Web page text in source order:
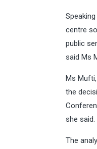
centre
public
said Ms
Ms
the
she said.
The